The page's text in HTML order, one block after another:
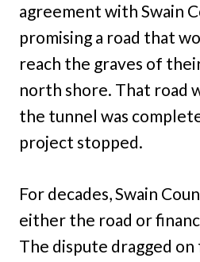
agreement with Swain
promising a road that
reach the graves of
north shore. That road
the tunnel was
project stopped.
For decades, Swain
either the road or
The dispute dragged